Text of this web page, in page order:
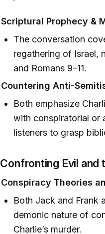
Scriptural Prophecy &
The conversation
regathering of Israel,
and Romans 9–11.
Countering Anti-
Both emphasize
with conspiratorial or
listeners to grasp
Confronting Evil and
Conspiracy Theories
Both Jack and Frank
demonic nature of
Charlie’s murder.